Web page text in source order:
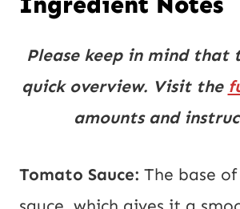
Please keep in mind that
quick overview. Visit the
amounts and
Tomato Sauce: The base